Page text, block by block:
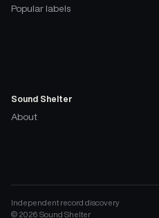
Popular labels
Sound Shelter
About
Independent record discovery
© 2026 Sound Shelter